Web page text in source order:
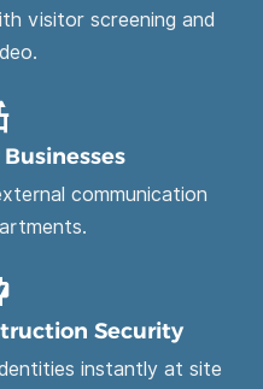
visitor screening and
communication
Security
instantly at site